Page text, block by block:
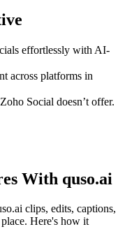
effortlessly with AI-
across platforms in
Social doesn’t offer.
With quso.ai
clips, edits, captions,
Here's how it